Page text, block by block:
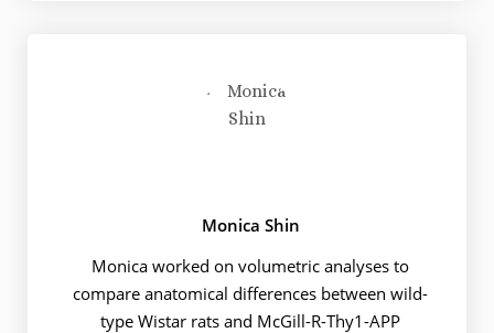
Monica Shin
Monica worked on volumetric analyses to
compare anatomical differences between wild-
type Wistar rats and McGill-R-Thy1-APP